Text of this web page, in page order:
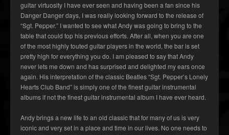
guitar virtuosity I have ever seen and having been a fan since his
Danger Danger days, I was really looking forward to the release of
“Sgt. Pepper.” I wanted to see what Andy was going to bring to the
table that could top his previous efforts. After all, when you are one
of the most highly touted guitar players in the world, the bar is set
pretty high for everything you do. I am pleased to say that Andy
never lets me down and has surprised and delighted my ears once
again. His interpretation of the classic Beatles “Sgt. Pepper’s Lonely
Hearts Club Band” is simply one of the finest guitar instrumental
albums if not the finest guitar instrumental album I have ever heard.
Andy brings a new life to an old classic that for many of us is very
iconic and very set in a place and time in our lives. No one needs to